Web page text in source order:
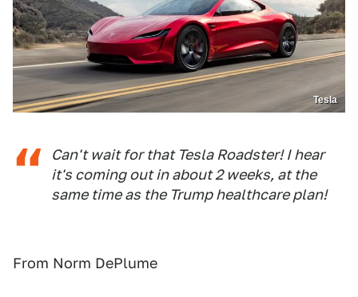
Tesla
Can't wait for that Tesla Roadster! I hear
it's coming out in about 2 weeks, at the
same time as the Trump healthcare plan!
From Norm DePlume